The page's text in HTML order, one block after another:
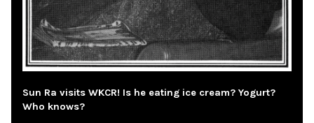
Sun Ra visits WKCR! Is he eating ice cream? Yogurt?
Who knows?